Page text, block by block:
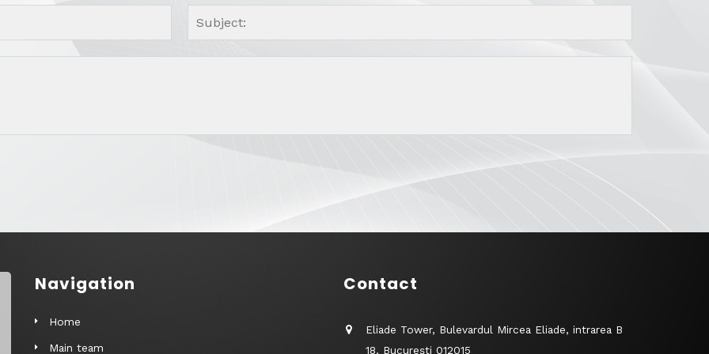
Navigation
Home
Main team
Contact
Eliade Tower, Bulevardul Mircea Eliade, intrarea B
18, București 012015